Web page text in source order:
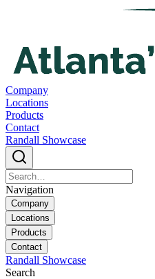
Company
Locations
Products
Contact
Randall Showcase
Navigation
Company
Locations
Products
Contact
Randall Showcase
Search